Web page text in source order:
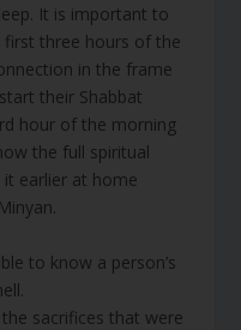
It is important to
first three hours of the
in the frame
their Shabbat
hour of the morning
the full spiritual
earlier at home
to know a person’s
sacrifices that were